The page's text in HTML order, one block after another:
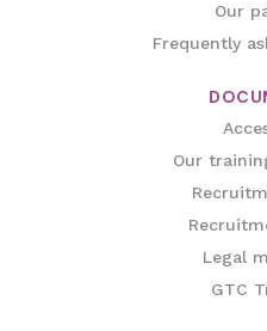
Our
Frequently
Our
Legal
GTC